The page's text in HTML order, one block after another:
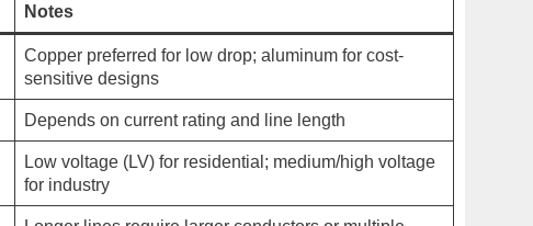
Notes
Copper preferred for low drop; aluminum for cost-
sensitive designs
Depends on current rating and line length
Low voltage (LV) for residential; medium/high voltage
for industry